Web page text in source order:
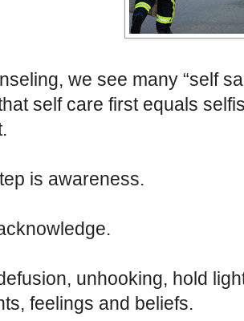
we see many “self
self care first equals
is awareness.
unhooking, hold
feelings and beliefs.